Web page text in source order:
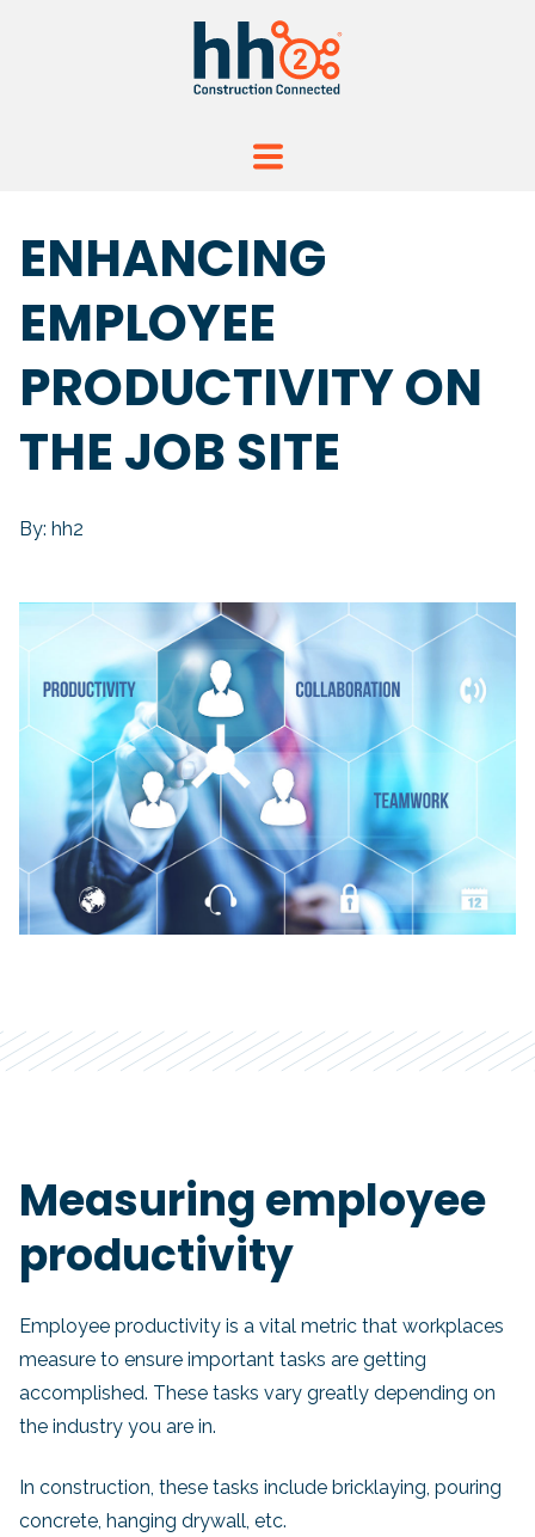
ENHANCING
EMPLOYEE
PRODUCTIVITY ON
THE JOB SITE
By: hh2
Measuring employee
productivity
Employee productivity is a vital metric that workplaces
measure to ensure important tasks are getting
accomplished. These tasks vary greatly depending on
the industry you are in.
In construction, these tasks include bricklaying, pouring
concrete, hanging drywall, etc.